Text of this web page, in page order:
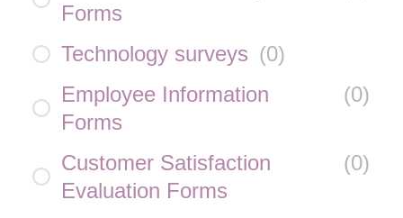
Forms
Technology surveys (0)
Employee Information
Forms
(0)
Customer Satisfaction
Evaluation Forms
(0)